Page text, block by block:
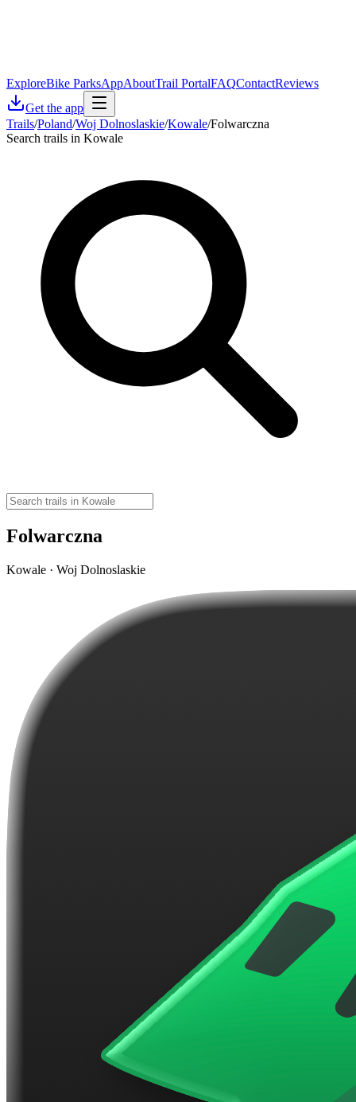
ExploreBike ParksAppAboutTrail PortalFAQContactReviews
Get the app
Trails/Poland/Woj Dolnoslaskie/Kowale/Folwarczna
Search trails in Kowale
Folwarczna
Kowale · Woj Dolnoslaskie